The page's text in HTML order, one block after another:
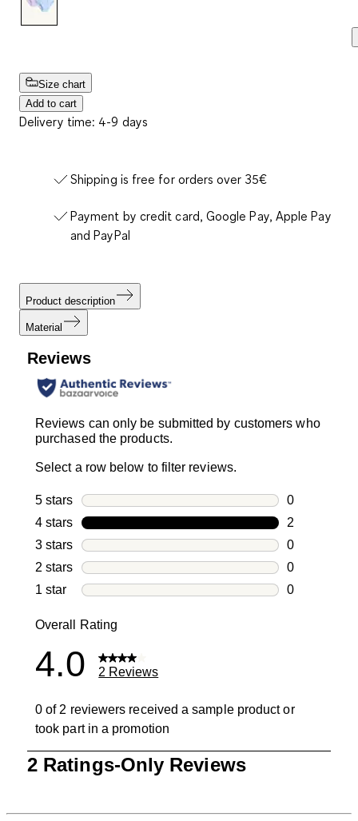
Size chart
Add to cart
Delivery time: 4-9 days
Shipping is free for orders over 35€
Payment by credit card, Google Pay, Apple Pay
and PayPal
Product description
Material
Reviews
Reviews can only be submitted by customers who
purchased the products.
Select a row below to filter reviews.
5 stars stars
0
0 reviews
4 stars stars
2
2 reviews
3 stars stars
0
0 reviews
2 stars stars
0
0 reviews
1 star stars
0
Overall Rating
4.0 2 Reviews
0 of 2 reviewers received a sample product or
took part in a promotion
2 Ratings-Only Reviews